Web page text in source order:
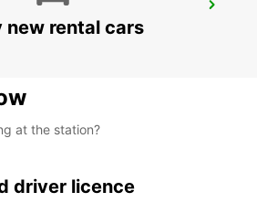
CARIBOU
new rental cars
at the station?
driver licence